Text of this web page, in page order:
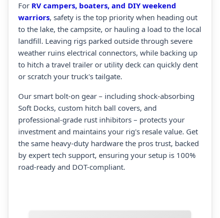
For RV campers, boaters, and DIY weekend
warriors, safety is the top priority when heading out
to the lake, the campsite, or hauling a load to the local
landfill. Leaving rigs parked outside through severe
weather ruins electrical connectors, while backing up
to hitch a travel trailer or utility deck can quickly dent
or scratch your truck's tailgate.
Our smart bolt-on gear – including shock-absorbing
Soft Docks, custom hitch ball covers, and
professional-grade rust inhibitors – protects your
investment and maintains your rig's resale value. Get
the same heavy-duty hardware the pros trust, backed
by expert tech support, ensuring your setup is 100%
road-ready and DOT-compliant.